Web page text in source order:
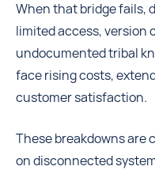
When that bridge fails,
limited access, version
undocumented tribal
face rising costs,
customer satisfaction.
These breakdowns are
on disconnected